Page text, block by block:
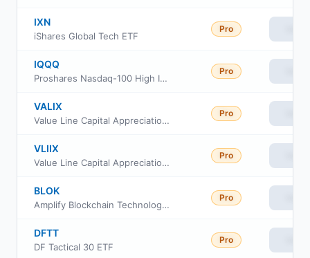
IXN
iShares Global Tech ETF
Pro
IQQQ
Proshares Nasdaq-100 High Income ETF
Pro
VALIX
Value Line Capital Appreciation Fund Investor Class
Pro
VLIIX
Value Line Capital Appreciation Fund
Pro
BLOK
Amplify Blockchain Technology ETF
Pro
DFTT
DF Tactical 30 ETF
Pro